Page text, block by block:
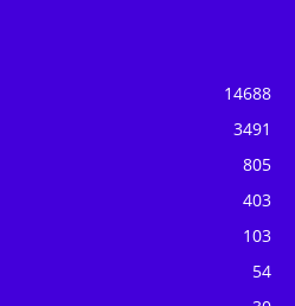
14688
3491
805
403
103
54